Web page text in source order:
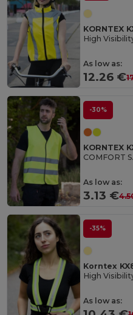
KORNTEX
As low as:
12.26 €
-30%
KORNTEX
COMFORT
As low as:
3.13 €
-35%
Korntex
As low as: